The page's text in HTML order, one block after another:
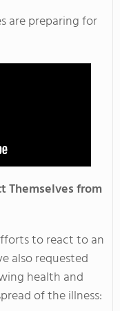
are preparing for
Themselves from
to react to an
also requested
health and
of the illness: